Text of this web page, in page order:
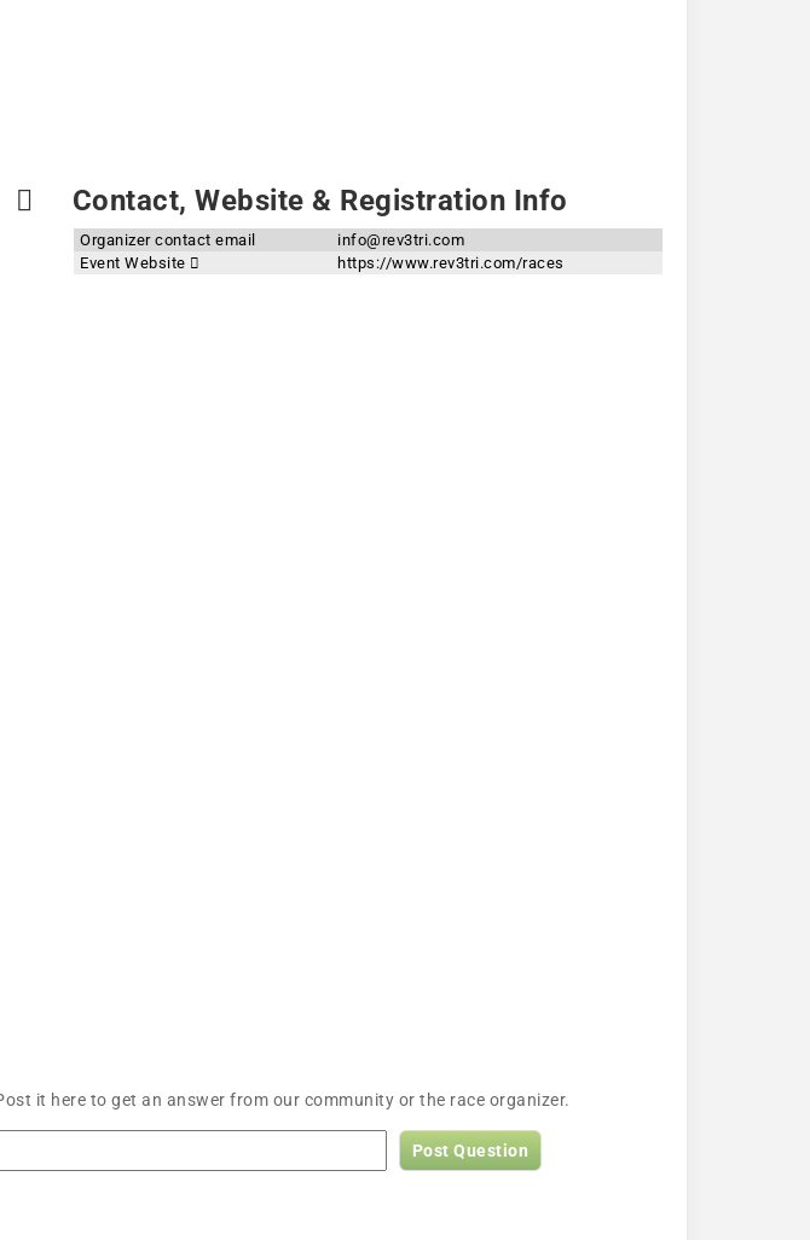
Contact, Website & Registration Info
Organizer contact email
info@rev3tri.com
Event Website
https://www.rev3tri.com/races
it here to get an answer from our community or the race organizer.
Post Question